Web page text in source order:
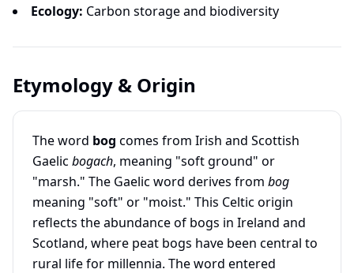
Ecology: Carbon storage and biodiversity
Etymology & Origin
The word bog comes from Irish and Scottish
Gaelic bogach, meaning "soft ground" or
"marsh." The Gaelic word derives from bog
meaning "soft" or "moist." This Celtic origin
reflects the abundance of bogs in Ireland and
Scotland, where peat bogs have been central to
rural life for millennia. The word entered